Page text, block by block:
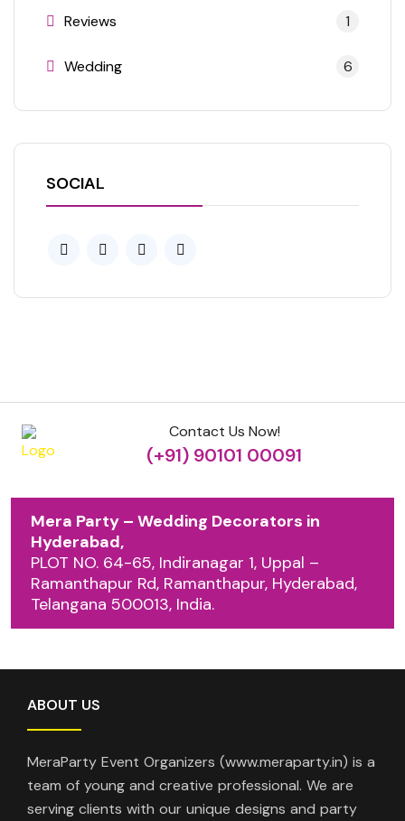
Reviews 1
Wedding 6
SOCIAL
Contact Us Now!
(+91) 90101 00091
Mera Party – Wedding Decorators in
Hyderabad,
PLOT NO. 64-65, Indiranagar 1, Uppal –
Ramanthapur Rd, Ramanthapur, Hyderabad,
Telangana 500013, India.
ABOUT US
MeraParty Event Organizers (www.meraparty.in) is a
team of young and creative professional. We are
serving clients with our unique designs and party